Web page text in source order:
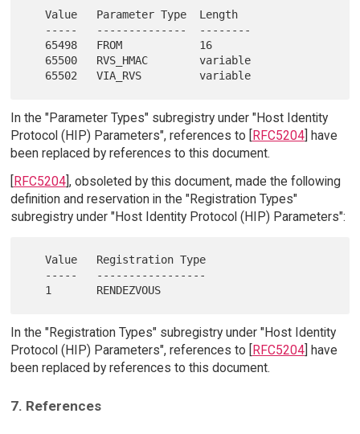
   Value   Parameter Type  Length
In the "Parameter Types" subregistry under "Host Identity
Protocol (HIP) Parameters", references to [
RFC5204] have
been replaced by references to this document.
RFC5204], obsoleted by this document, made the following
definition and reservation in the "Registration Types"
subregistry under "Host Identity Protocol (HIP) Parameters":
   Value   Registration Type
In the "Registration Types" subregistry under "Host Identity
Protocol (HIP) Parameters", references to [
RFC5204] have
been replaced by references to this document.
7. References